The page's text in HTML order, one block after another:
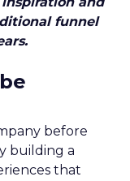
funnel
before
building a
that